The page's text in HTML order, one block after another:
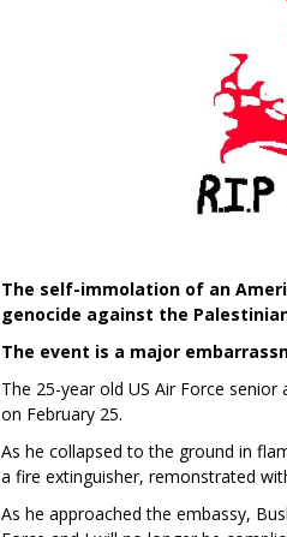
The self-immolation of an
genocide against the
The event is a major
The 25-year old US Air Force
on February 25.
As he collapsed to the ground in
a fire extinguisher, remonstrated
As he approached the embassy,